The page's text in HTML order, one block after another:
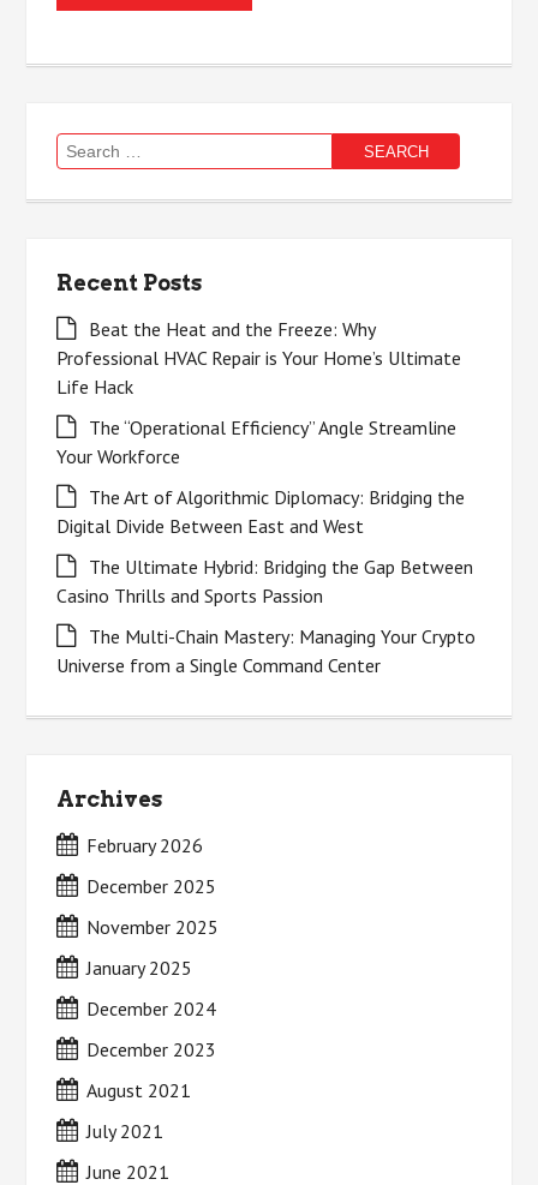
Search
for:
Recent Posts
Beat the Heat and the Freeze: Why
Professional HVAC Repair is Your Home’s Ultimate
Life Hack
The “Operational Efficiency” Angle Streamline
Your Workforce
The Art of Algorithmic Diplomacy: Bridging the
Digital Divide Between East and West
The Ultimate Hybrid: Bridging the Gap Between
Casino Thrills and Sports Passion
The Multi-Chain Mastery: Managing Your Crypto
Universe from a Single Command Center
Archives
February 2026
December 2025
November 2025
January 2025
December 2024
December 2023
August 2021
July 2021
June 2021